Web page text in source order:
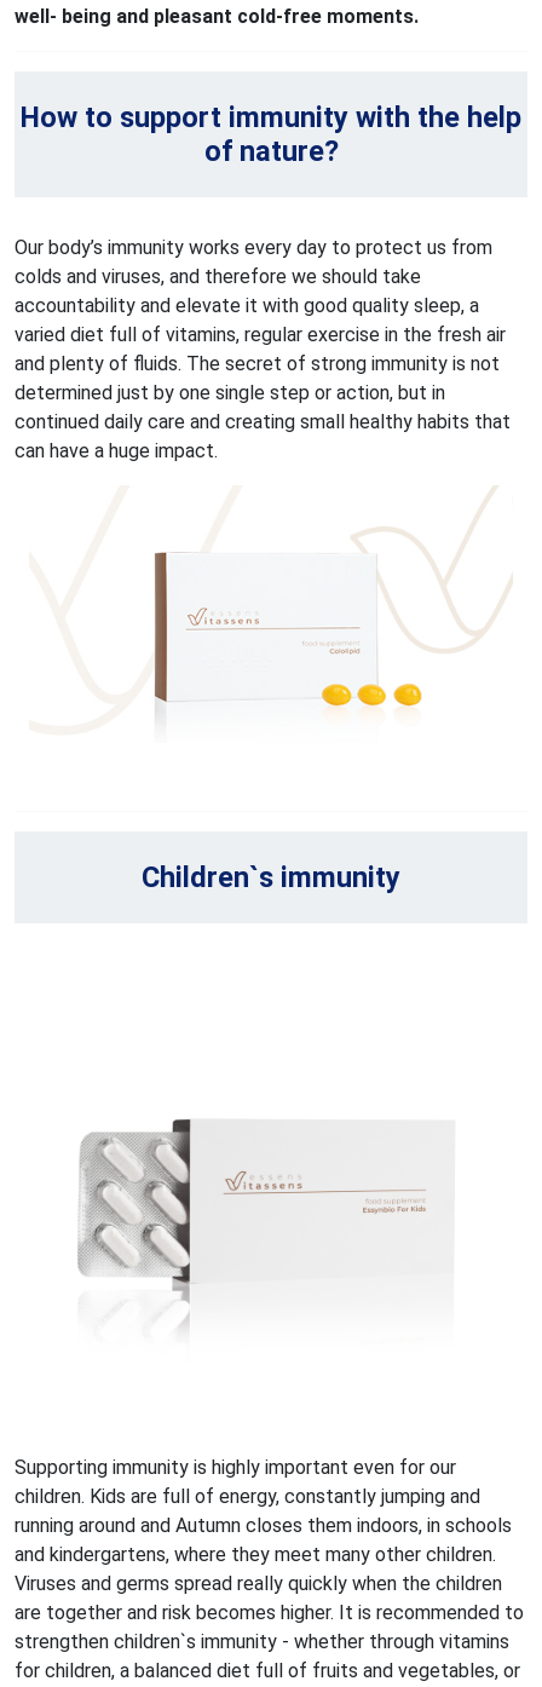
well- being and pleasant cold-free moments.
How to support immunity with the help
of nature?
Our body’s immunity works every day to protect us from
colds and viruses, and therefore we should take
accountability and elevate it with good quality sleep, a
varied diet full of vitamins, regular exercise in the fresh air
and plenty of fluids. The secret of strong immunity is not
determined just by one single step or action, but in
continued daily care and creating small healthy habits that
can have a huge impact.
Children`s immunity
Supporting immunity is highly important even for our
children. Kids are full of energy, constantly jumping and
running around and Autumn closes them indoors, in schools
and kindergartens, where they meet many other children.
Viruses and germs spread really quickly when the children
are together and risk becomes higher. It is recommended to
strengthen children`s immunity - whether through vitamins
for children, a balanced diet full of fruits and vegetables, or